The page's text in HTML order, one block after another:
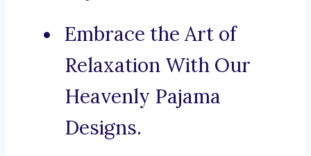
Embrace the Art of
Relaxation With Our
Heavenly Pajama
Designs.